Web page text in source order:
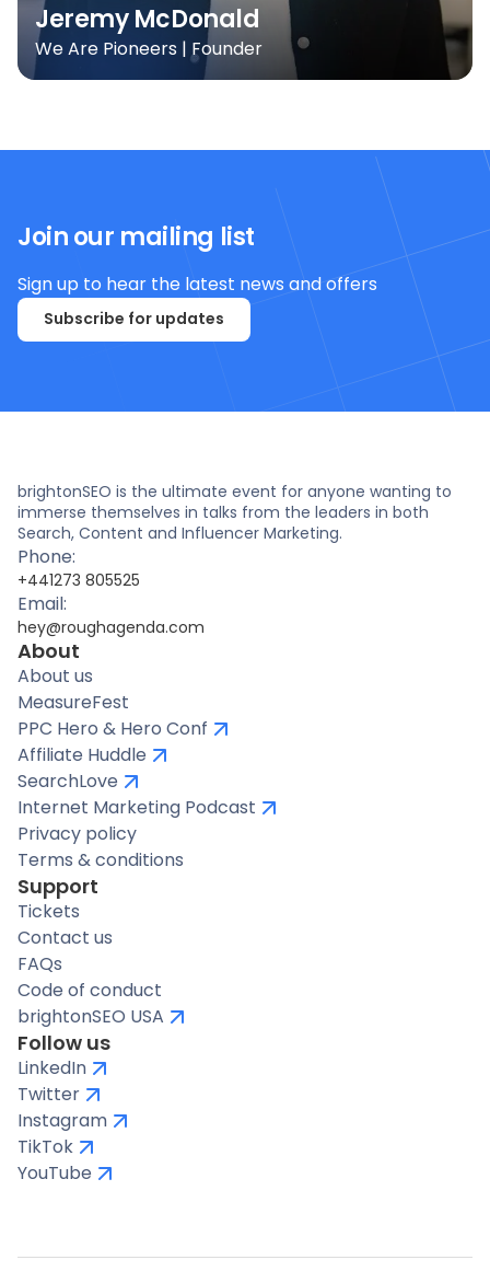
Jeremy McDonald
We Are Pioneers | Founder
Join our mailing list
Sign up to hear the latest news and offers
Subscribe for updates
brightonSEO is the ultimate event for anyone wanting to
immerse themselves in talks from the leaders in both
Search, Content and Influencer Marketing.
Phone:
+441273 805525
Email:
hey@roughagenda.com
About
About us
MeasureFest
PPC Hero & Hero Conf
Affiliate Huddle
SearchLove
Internet Marketing Podcast
Privacy policy
Terms & conditions
Support
Tickets
Contact us
FAQs
Code of conduct
brightonSEO USA
Follow us
LinkedIn
Twitter
Instagram
TikTok
YouTube